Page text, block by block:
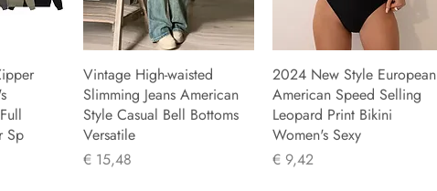
Sp
Vintage High-waisted
Slimming Jeans American
Style Casual Bell Bottoms
Versatile
Prijs
€ 15,48
2024 New Style European
American Speed Selling
Leopard Print Bikini
Women's Sexy
Prijs
€ 9,42